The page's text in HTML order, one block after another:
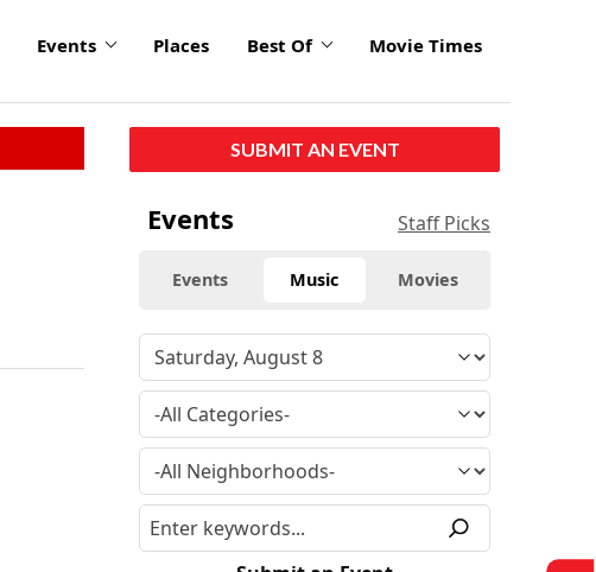
Events Places Best Of Movie Times
SUBMIT AN EVENT
Events Staff Picks
Events Music Movies